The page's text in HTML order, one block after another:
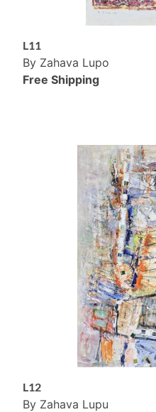
L11
By Zahava Lupo
Free Shipping
L12
By Zahava Lupu